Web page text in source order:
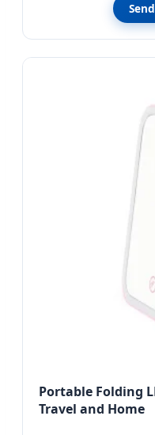
Portable Folding
Travel and Home